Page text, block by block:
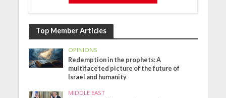
Top Member Articles
OPINIONS
Redemption in the prophets: A
multifaceted picture of the future of
Israel and humanity
MIDDLE EAST